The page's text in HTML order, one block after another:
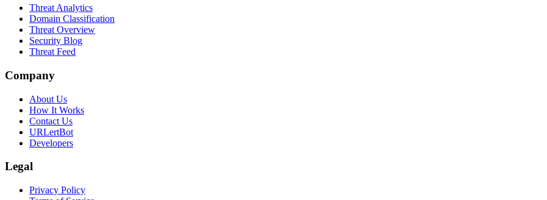
Threat Analytics
Domain Classification
Threat Overview
Security Blog
Threat Feed
Company
About Us
How It Works
Contact Us
URLertBot
Developers
Legal
Privacy Policy